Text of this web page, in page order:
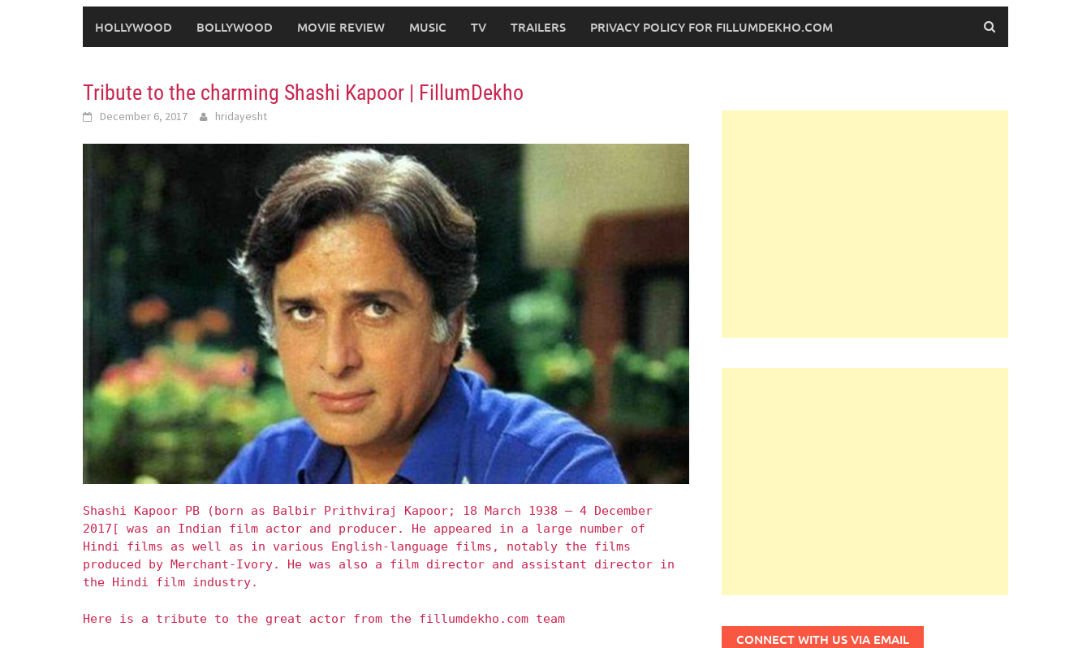
HOLLYWOOD BOLLYWOOD MOVIE REVIEW MUSIC TV TRAILERS PRIVACY POLICY FOR FILLUMDEKHO.COM
Tribute to the charming Shashi Kapoor | FillumDekho
December 6, 2017 hridayesht
Shashi Kapoor PB (born as Balbir Prithviraj Kapoor; 18 March 1938 – 4 December
2017[ was an Indian film actor and producer. He appeared in a large number of
Hindi films as well as in various English-language films, notably the films
produced by Merchant-Ivory. He was also a film director and assistant director in
the Hindi film industry.
Here is a tribute to the great actor from the fillumdekho.com team
CONNECT WITH US VIA EMAIL